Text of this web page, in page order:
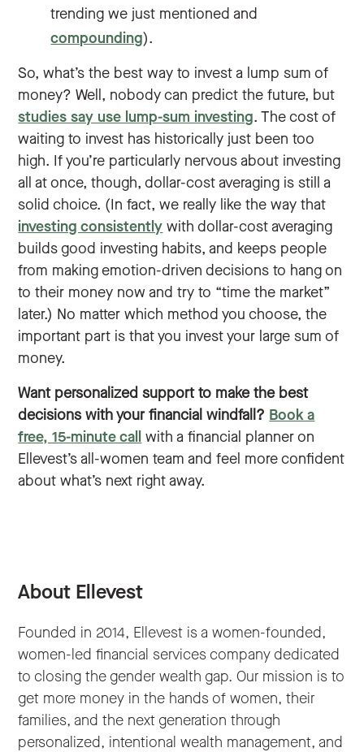
trending we just mentioned and
compounding).
So, what’s the best way to invest a lump sum of
money? Well, nobody can predict the future, but
studies say use lump-sum investing. The cost of
waiting to invest has historically just been too
high. If you’re particularly nervous about investing
all at once, though, dollar-cost averaging is still a
solid choice. (In fact, we really like the way that
investing consistently with dollar-cost averaging
builds good investing habits, and keeps people
from making emotion-driven decisions to hang on
to their money now and try to “time the market”
later.) No matter which method you choose, the
important part is that you invest your large sum of
money.
Want personalized support to make the best
decisions with your financial windfall? Book a
free, 15-minute call with a financial planner on
Ellevest’s all-women team and feel more confident
about what’s next right away.
About Ellevest
Founded in 2014, Ellevest is a women-founded,
women-led financial services company dedicated
to closing the gender wealth gap. Our mission is to
get more money in the hands of women, their
families, and the next generation through
personalized, intentional wealth management, and